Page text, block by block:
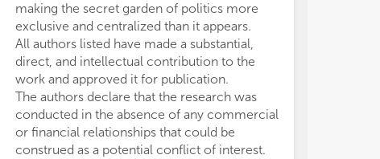
making the secret garden of politics more
exclusive and centralized than it appears.
All authors listed have made a substantial,
direct, and intellectual contribution to the
work and approved it for publication.
The authors declare that the research was
conducted in the absence of any commercial
or financial relationships that could be
construed as a potential conflict of interest.